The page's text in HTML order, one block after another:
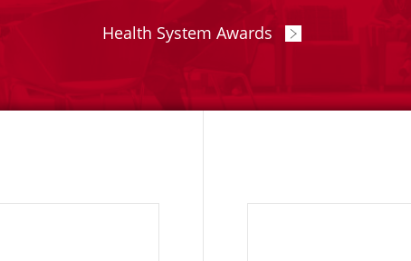
Health System Awards